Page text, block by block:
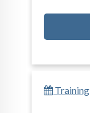
Training